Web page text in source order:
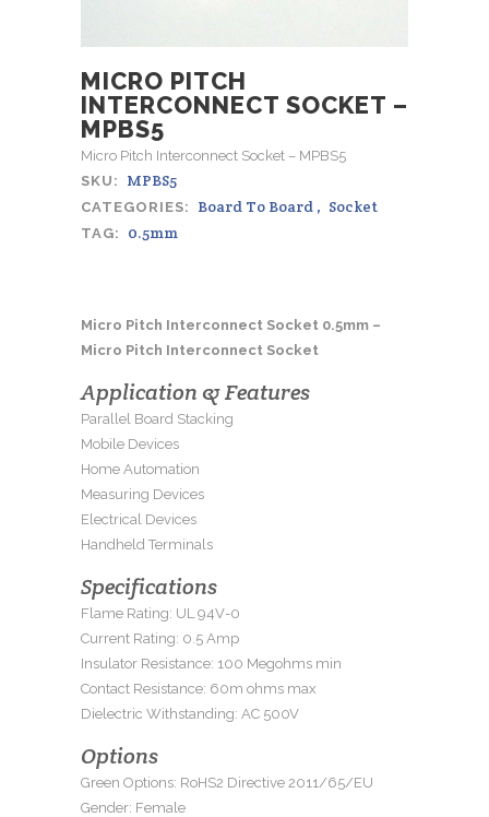
MICRO PITCH
INTERCONNECT SOCKET –
MPBS5
Micro Pitch Interconnect Socket – MPBS5
SKU:
MPBS5
CATEGORIES: Board To Board , Socket
TAG: 0.5mm
Micro Pitch Interconnect Socket 0.5mm –
Micro Pitch Interconnect Socket
Application & Features
Parallel Board Stacking
Mobile Devices
Home Automation
Measuring Devices
Electrical Devices
Handheld Terminals
Specifications
Flame Rating: UL 94V-0
Current Rating: 0.5 Amp
Insulator Resistance: 100 Megohms min
Contact Resistance: 60m ohms max
Dielectric Withstanding: AC 500V
Options
Green Options: RoHS2 Directive 2011/65/EU
Gender: Female